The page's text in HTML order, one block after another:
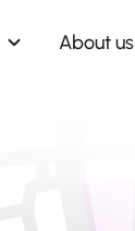
About us